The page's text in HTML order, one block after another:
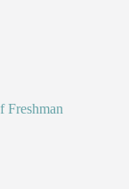
Freshman